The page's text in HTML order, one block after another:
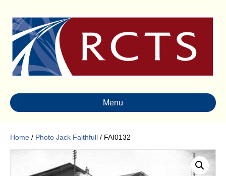
Menu
Home / Photo Jack Faithfull / FAI0132